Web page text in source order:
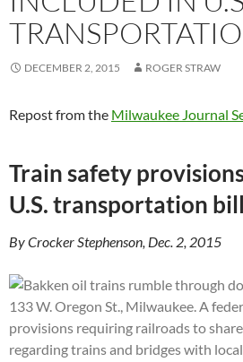
DECEMBER 2, 2015 ROGER STRAW
Repost from the Milwaukee Journal
Train safety
U.S. transportation bill
By Crocker Stephenson, Dec. 2, 2015